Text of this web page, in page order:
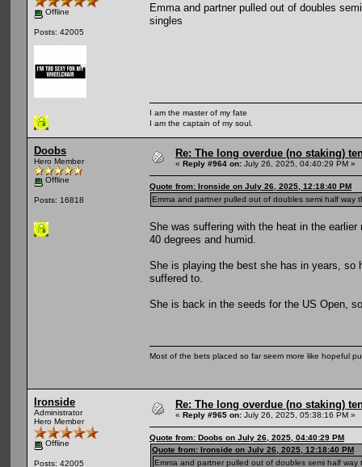
Offline
Posts: 42005
Emma and partner pulled out of doubles
singles
I am the master of my fate
I am the captain of my soul.
Doobs
Hero Member
Offline
Posts: 16818
Re: The long overdue (no staking)
« Reply #964 on: July 26, 2025, 04:40:29 PM »
Quote from: Ironside on July 26, 2025, 12:18:40 PM
Emma and partner pulled out of doubles semi half way
She was suffering with the heat in the
40 degrees and humid.
She is playing the best she has in years, so
suffered to.
She is back in the seeds for the US Open,
Most of the bets placed so far seem more like hopeful
Ironside
Administrator
Hero Member
Offline
Posts: 42005
Re: The long overdue (no staking)
« Reply #965 on: July 26, 2025, 05:38:16 PM »
Quote from: Doobs on July 26, 2025, 04:40:29 PM
Quote from: Ironside on July 26, 2025, 12:18:40 PM
Emma and partner pulled out of doubles semi half